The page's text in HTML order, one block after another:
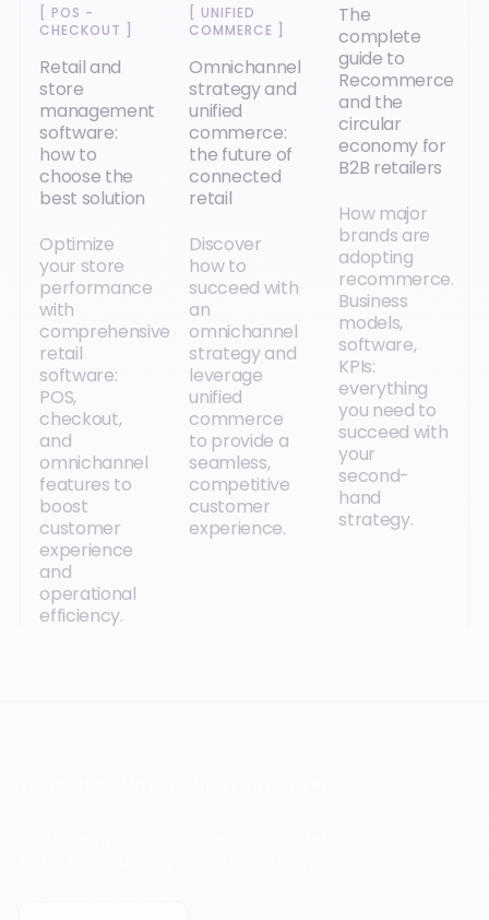
[POS -
CHECKOUT
Retail and
store
management
software:
how to
choose the
best solution
Optimize
your store
performance
with
comprehensive
retail
software:
POS,
checkout,
and
omnichannel
features to
boost
customer
experience
and
operational
efficiency.
UNIFIED
COMMERCE
Omnichannel
strategy and
unified
commerce:
the future of
connected
retail
Discover
how to
succeed with
an
omnichannel
strategy and
leverage
unified
commerce
to provide a
seamless,
competitive
customer
experience.
The
complete
guide to
Recommerce
and the
circular
economy for
B2B retailers
How major
brands are
adopting
recommerce.
Business
models,
software,
KPIs:
everything
you need to
succeed with
your
second-
hand
strategy.